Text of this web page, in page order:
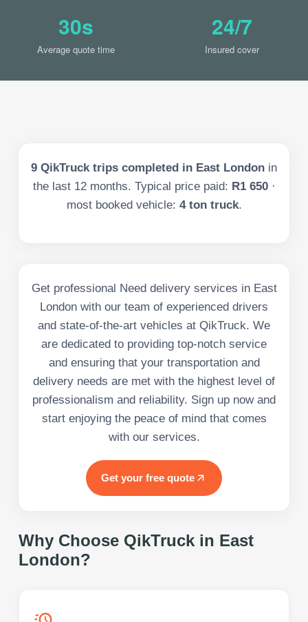
30s
Average quote time
24/7
Insured cover
9 QikTruck trips completed in East London in
the last 12months. Typical price paid: R1 650 ·
most booked vehicle: 4 ton truck.
Get professional Need delivery services in East
London with our team of experienced drivers
and state-of-the-art vehicles at QikTruck. We
are dedicated to providing top-notch service
and ensuring that your transportation and
delivery needs are met with the highest level of
professionalism and reliability. Sign up now and
start enjoying the peace of mind that comes
with our services.
Get your free quote
Why Choose QikTruck in East
London?